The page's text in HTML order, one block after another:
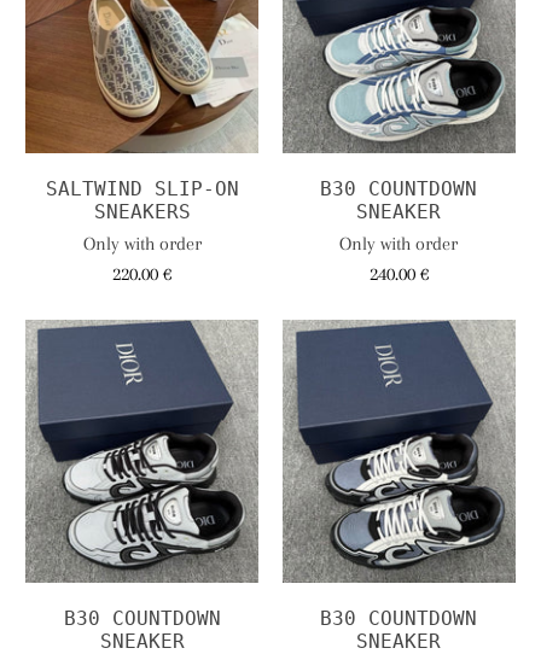
SALTWIND SLIP-ON
SNEAKERS
Only with order
220.00 €
B30 COUNTDOWN
SNEAKER
Only with order
240.00 €
B30 COUNTDOWN
SNEAKER
B30 COUNTDOWN
SNEAKER